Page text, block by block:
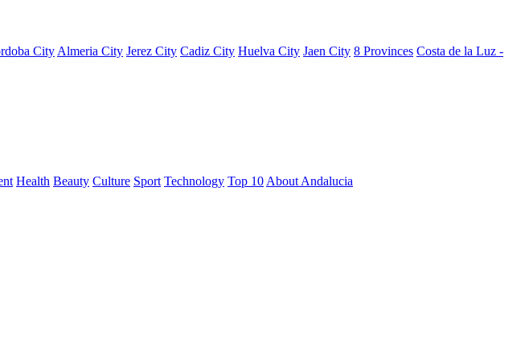
City Almeria City Jerez City Cadiz City Huelva City Jaen City 8 Provinces Costa de la Luz -
Health Beauty Culture Sport Technology Top 10 About Andalucia